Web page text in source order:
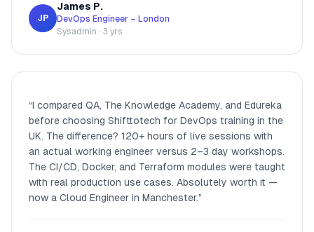
JP
James P.
DevOps Engineer – London
Sysadmin · 3 yrs
“I compared QA, The Knowledge Academy, and Edureka
before choosing Shifttotech for DevOps training in the
UK. The difference? 120+ hours of live sessions with
an actual working engineer versus 2–3 day workshops.
The CI/CD, Docker, and Terraform modules were taught
with real production use cases. Absolutely worth it —
now a Cloud Engineer in Manchester.”